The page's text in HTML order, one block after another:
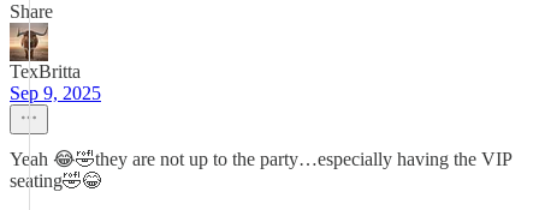
Share
TexBritta
Sep 9, 2025
Yeah 😂🤣they are not up to the party…especially having the VIP
seating🤣😂